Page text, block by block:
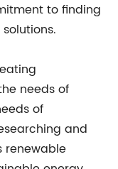
to finding
needs of
of
and
renewable